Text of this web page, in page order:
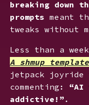
breaking down
prompts meant
tweaks without
Less than a
A shmup template
jetpack joyride
commenting: “AI
addictive!” .